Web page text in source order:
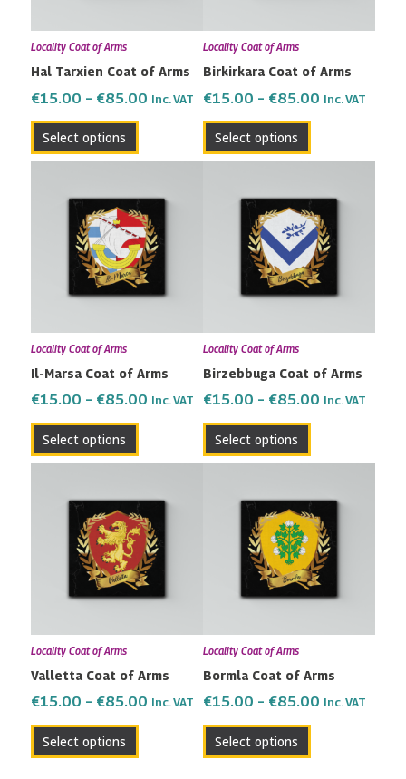
Locality Coat of Arms
Hal Tarxien Coat of Arms
€15.00 – €85.00 Inc. VAT
Select options
may
chosen
on
the
page
Locality Coat of Arms
Birkirkara Coat of Arms
€15.00 – €85.00 Inc. VAT
Select options
may
chosen
on
the
page
Locality Coat of Arms
Il-Marsa Coat of Arms
€15.00 – €85.00
€15.00
through
€85.00
Inc. VAT
Select options
product
has
multiple
variants.
The
may
chosen
on
the
page
Locality Coat of Arms
Birzebbuga Coat of Arms
€15.00 – €85.00
€15.00
through
€85.00
Inc. VAT
Select options
product
has
multiple
variants.
The
may
chosen
on
the
page
Locality Coat of Arms
Valletta Coat of Arms
€15.00 – €85.00
€15.00
through
€85.00
Inc. VAT
Select options
product
has
multiple
variants.
The
may
chosen
on
the
Locality Coat of Arms
Bormla Coat of Arms
€15.00 – €85.00
€15.00
through
€85.00
Inc. VAT
Select options
product
has
multiple
variants.
The
may
chosen
on
the